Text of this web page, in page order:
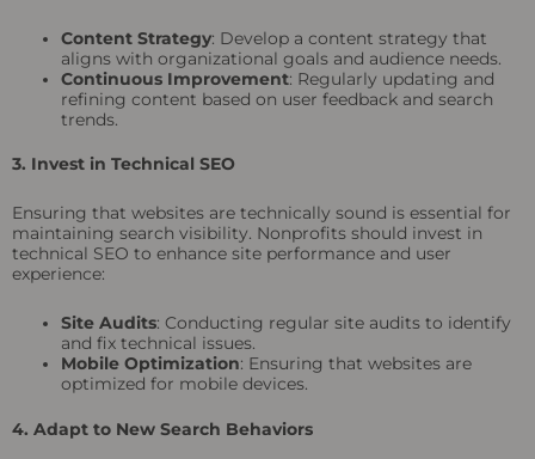
Content Strategy: Develop a content strategy that
aligns with organizational goals and audience needs.
Continuous Improvement: Regularly updating and
refining content based on user feedback and search
trends.
3. Invest in Technical SEO
Ensuring that websites are technically sound is essential for
maintaining search visibility. Nonprofits should invest in
technical SEO to enhance site performance and user
experience:
Site Audits: Conducting regular site audits to identify
and fix technical issues.
Mobile Optimization: Ensuring that websites are
optimized for mobile devices.
4. Adapt to New Search Behaviors